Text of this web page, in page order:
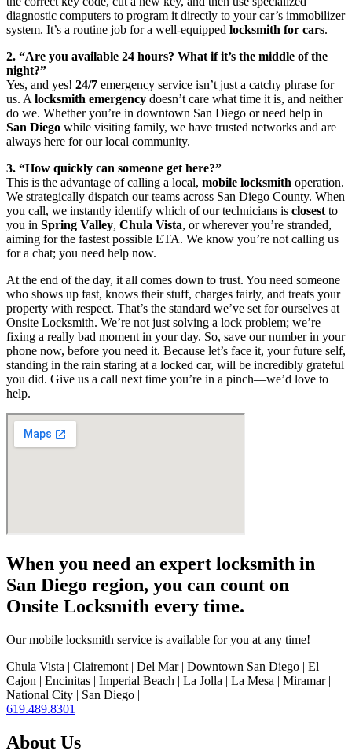
diagnostic computers to program it directly to your car’s immobilizer
system. It’s a routine job for a well-equipped locksmith for cars.
2. “Are you available 24 hours? What if it’s the middle of the
night?”
Yes, and yes! 24/7 emergency service isn’t just a catchy phrase for
us. A locksmith emergency doesn’t care what time it is, and neither
do we. Whether you’re in downtown San Diego or need help in
San Diego while visiting family, we have trusted networks and are
always here for our local community.
3. “How quickly can someone get here?”
This is the advantage of calling a local, mobile locksmith operation.
We strategically dispatch our teams across San Diego County. When
you call, we instantly identify which of our technicians is closest to
you in Spring Valley, Chula Vista, or wherever you’re stranded,
aiming for the fastest possible ETA. We know you’re not calling us
for a chat; you need help now.
At the end of the day, it all comes down to trust. You need someone
who shows up fast, knows their stuff, charges fairly, and treats your
property with respect. That’s the standard we’ve set for ourselves at
Onsite Locksmith. We’re not just solving a lock problem; we’re
fixing a really bad moment in your day. So, save our number in your
phone now, before you need it. Because let’s face it, your future self,
standing in the rain staring at a locked car, will be incredibly grateful
you did. Give us a call next time you’re in a pinch—we’d love to
help.
When you need an expert locksmith in
San Diego region, you can count on
Onsite Locksmith every time.
Our mobile locksmith service is available for you at any time!
Chula Vista | Clairemont | Del Mar | Downtown San Diego | El
Cajon | Encinitas | Imperial Beach | La Jolla | La Mesa | Miramar |
National City | San Diego |
619.489.8301
About Us